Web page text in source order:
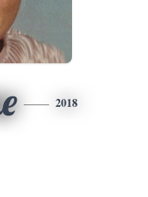
2018